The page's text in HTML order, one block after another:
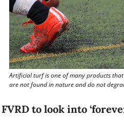
Artificial turf is one of many products that
are not found in nature and do not
FVRD to look into